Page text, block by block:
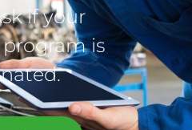
if your
is